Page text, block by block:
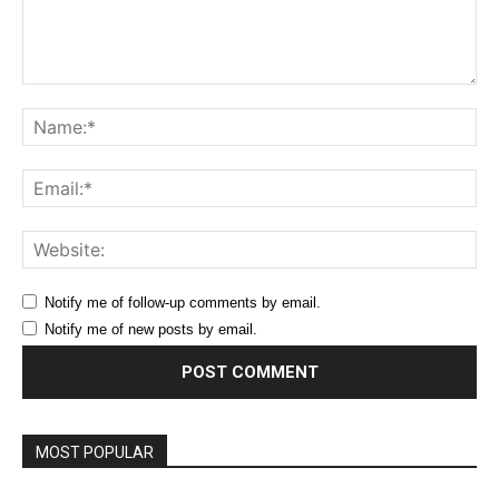
Notify me of follow-up comments by email.
Notify me of new posts by email.
MOST POPULAR